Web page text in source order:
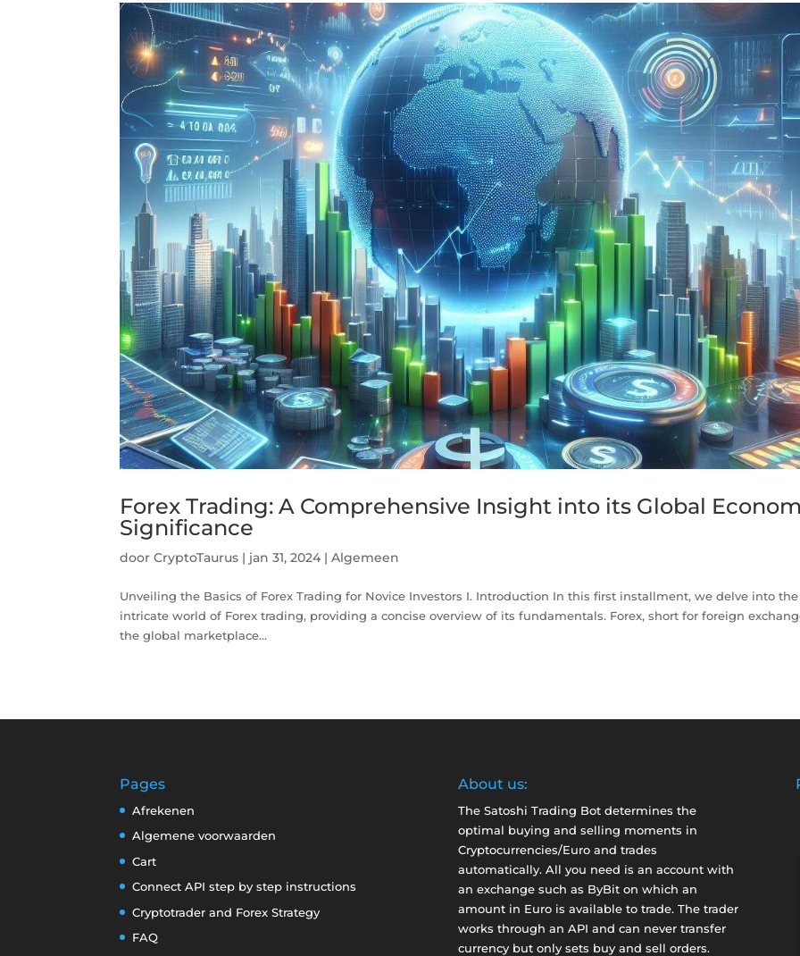
Forex Trading: A Comprehensive Insight into its Global
Significance
doorCryptoTaurus | jan 31, 2024 |Algemeen
Unveiling the Basics of Forex Trading for Novice Investors I. Introduction In this first installment, we delve into the
intricate world of Forex trading, providing a concise overview of its fundamentals. Forex, short for foreign
the global marketplace...
Pages
Afrekenen
Algemene voorwaarden
Cart
Connect API step by step instructions
Cryptotrader and Forex Strategy
FAQ
About us:
The Satoshi Trading Bot determines the
optimal buying and selling moments in
Cryptocurrencies/Euro and trades
automatically. All you need is an account with
an exchange such as ByBiton which an
amount in Euro is available to trade. The trader
works through an API and can never transfer
currency but only sets buy and sell orders.